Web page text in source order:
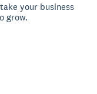
your business
grow.